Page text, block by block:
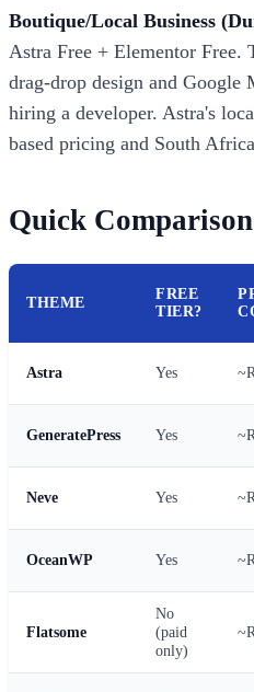
Boutique/Local Business
Astra Free + Elementor Free.
drag-drop design and Google
hiring a developer. Astra's
based pricing and South
Quick
THEME
FREE
TIER?
Astra Yes
GeneratePress Yes
Neve Yes
OceanWP Yes
Flatsome
No
(paid
only)